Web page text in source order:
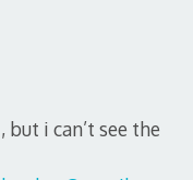
but i can’t see the